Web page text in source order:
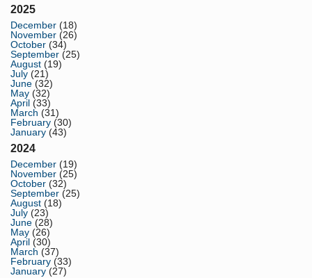
2025
December (18)
November (26)
October (34)
September (25)
August (19)
July (21)
June (32)
May (32)
April (33)
March (31)
February (30)
January (43)
2024
December (19)
November (25)
October (32)
September (25)
August (18)
July (23)
June (28)
May (26)
April (30)
March (37)
February (33)
January (27)